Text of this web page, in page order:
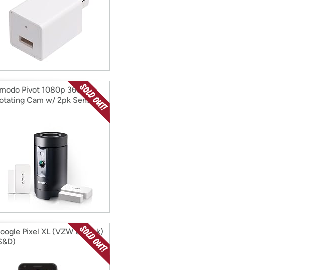
Pivot 1080p 360°
Cam w/ 2pk Sensors
Pixel XL (VZW Unlock)